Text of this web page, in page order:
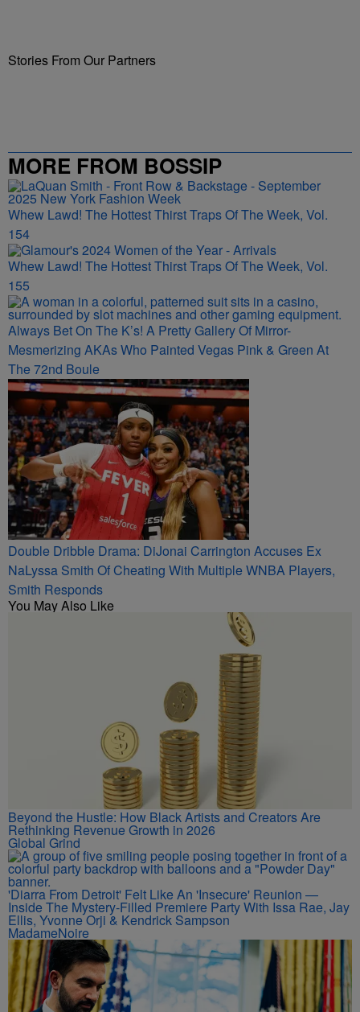
Stories From Our Partners
MORE FROM BOSSIP
Whew Lawd! The Hottest Thirst Traps Of The Week, Vol.
154
Whew Lawd! The Hottest Thirst Traps Of The Week, Vol.
155
Always Bet On The K’s! A Pretty Gallery Of Mirror-
Mesmerizing AKAs Who Painted Vegas Pink & Green At
The 72nd Boule
Double Dribble Drama: DiJonai Carrington Accuses Ex
NaLyssa Smith Of Cheating With Multiple WNBA Players,
Smith Responds
You May Also Like
Beyond the Hustle: How Black Artists and Creators Are
Rethinking Revenue Growth in 2026
Global Grind
'Diarra From Detroit' Felt Like An 'Insecure' Reunion —
Inside The Mystery-Filled Premiere Party With Issa Rae, Jay
Ellis, Yvonne Orji & Kendrick Sampson
MadameNoire